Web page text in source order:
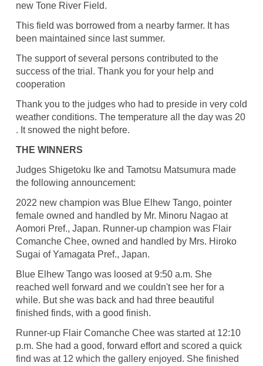
new Tone River Field.
This field was borrowed from a nearby farmer. It has
been maintained since last summer.
The support of several persons contributed to the
success of the trial. Thank you for your help and
cooperation
Thank you to the judges who had to preside in very cold
weather conditions. The temperature all the day was 20
. It snowed the night before.
THE WINNERS
Judges Shigetoku Ike and Tamotsu Matsumura made
the following announcement:
2022 new champion was Blue Elhew Tango, pointer
female owned and handled by Mr. Minoru Nagao at
Aomori Pref., Japan. Runner-up champion was Flair
Comanche Chee, owned and handled by Mrs. Hiroko
Sugai of Yamagata Pref., Japan.
Blue Elhew Tango was loosed at 9:50 a.m. She
reached well forward and we couldn't see her for a
while. But she was back and had three beautiful
finished finds, with a good finish.
Runner-up Flair Comanche Chee was started at 12:10
p.m. She had a good, forward effort and scored a quick
find was at 12 which the gallery enjoyed. She finished